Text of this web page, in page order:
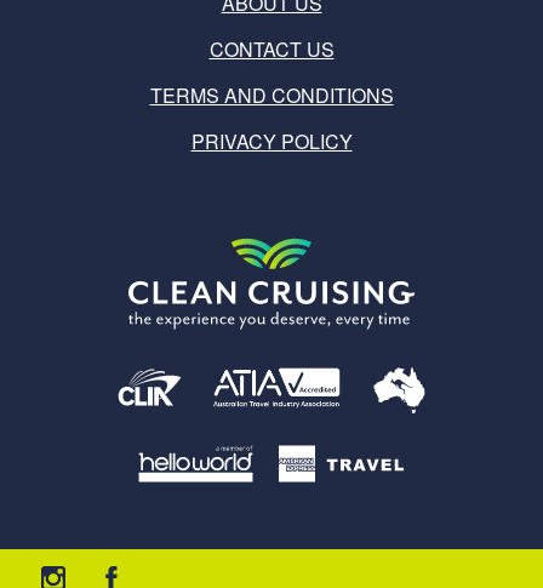
CONTACT US
TERMS AND CONDITIONS
PRIVACY POLICY